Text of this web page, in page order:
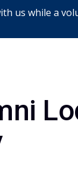
us while a